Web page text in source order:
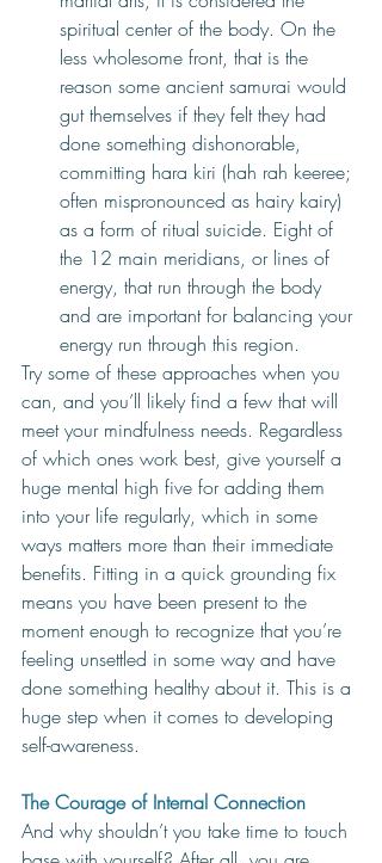
spiritual center of the body. On the
less wholesome front, that is the
reason some ancient samurai would
gut themselves if they felt they had
done something dishonorable,
committing hara kiri (hah rah keeree;
often mispronounced as hairy kairy)
as a form of ritual suicide. Eight of
the 12 main meridians, or lines of
energy, that run through the body
and are important for balancing your
energy run through this region.
Try some of these approaches when you
can, and you’ll likely find a few that will
meet your mindfulness needs. Regardless
of which ones work best, give yourself a
huge mental high five for adding them
into your life regularly, which in some
ways matters more than their immediate
benefits. Fitting in a quick grounding fix
means you have been present to the
moment enough to recognize that you’re
feeling unsettled in some way and have
done something healthy about it. This is a
huge step when it comes to developing
self-awareness.
The Courage of Internal Connection
And why shouldn’t you take time to touch